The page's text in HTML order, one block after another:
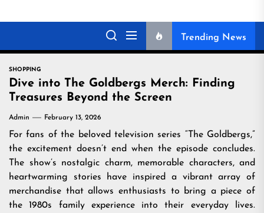
Trending News
SHOPPING
Dive into The Goldbergs Merch: Finding
Treasures Beyond the Screen
Admin February 13, 2026
For fans of the beloved television series “The Goldbergs,”
the excitement doesn’t end when the episode concludes.
The show’s nostalgic charm, memorable characters, and
heartwarming stories have inspired a vibrant array of
merchandise that allows enthusiasts to bring a piece of
the 1980s family experience into their everyday lives.